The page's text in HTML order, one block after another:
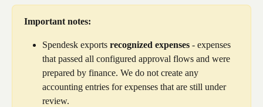
Important notes:
Spendesk exports recognized expenses - expenses
that passed all configured approval flows and were
prepared by finance. We do not create any
accounting entries for expenses that are still under
review.